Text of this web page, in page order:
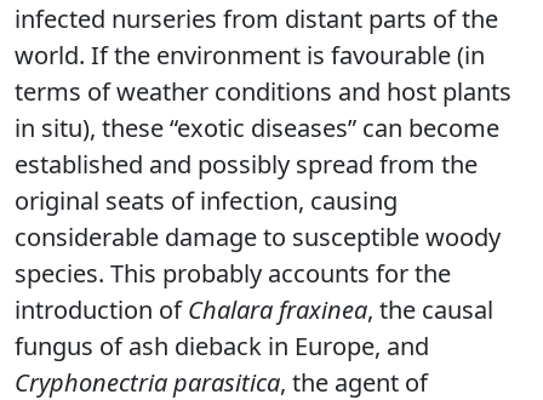
infected nurseries from distant parts of the
world. If the environment is favourable (in
terms of weather conditions and host plants
in situ), these “exotic diseases” can become
established and possibly spread from the
original seats of infection, causing
considerable damage to susceptible woody
species. This probably accounts for the
introduction ofChalara fraxinea, the causal
fungus of ash dieback in Europe, and
Cryphonectria parasitica, the agent of